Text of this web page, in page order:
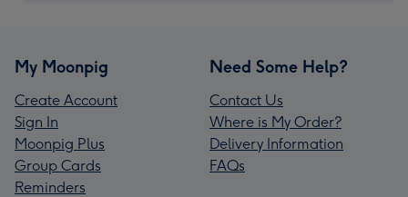
My Moonpig
Create Account
Sign In
Moonpig Plus
Group Cards
Reminders
Need Some Help?
Contact Us
Where is My Order?
Delivery Information
FAQs